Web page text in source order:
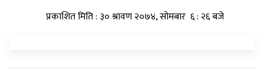
प्रकाशित मिति : ३० श्रावण २०७४, सोमबार ६ : २६ बजे